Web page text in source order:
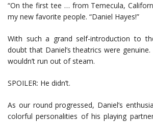
“On the first tee … from Temecula,
my new favorite people. “Daniel Hayes!”
With such a grand self-introduction to
doubt that Daniel’s theatrics were
wouldn’t run out of steam.
SPOILER: He didn’t.
As our round progressed, Daniel’s
colorful personalities of his playing